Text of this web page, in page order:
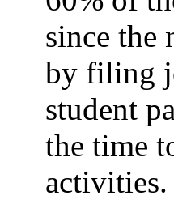
since the
by filing
student
the time